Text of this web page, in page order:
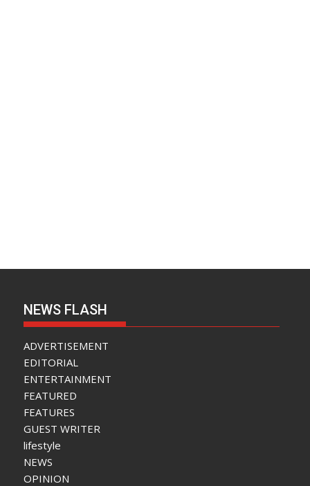
NEWS FLASH
ADVERTISEMENT
EDITORIAL
ENTERTAINMENT
FEATURED
FEATURES
GUEST WRITER
lifestyle
NEWS
OPINION